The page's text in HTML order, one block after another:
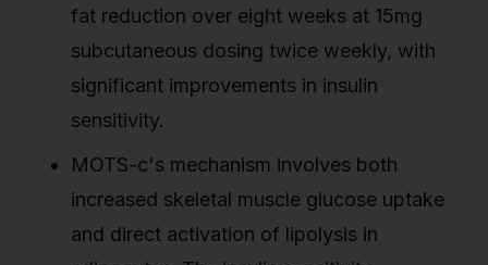
fat reduction over eight weeks at 15mg
subcutaneous dosing twice weekly, with
significant improvements in insulin
sensitivity.
MOTS-c's mechanism involves both
increased skeletal muscle glucose uptake
and direct activation of lipolysis in